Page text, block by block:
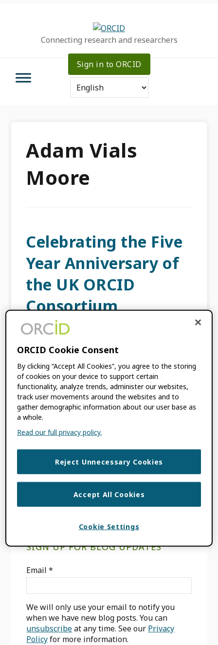
Connecting research and researchers
Sign in to ORCID
Adam Vials
Moore
Celebrating the Five
Year Anniversary of
the UK ORCID
Consortium
AUGUST 19, 2020
DUKE
This content is more than three years old.
The information contained in this post may
be inaccurate. [avatar user=”Balviar Notay”
size=”thumbnail” align=”left” /] [avatar
user=”Monica Duke” size=”thumbnail”
FILED UNDER:BLOG,CONSORTIA NEWS
SIGN UP FOR BLOG UPDATES
Email*
We will only use your email to notify you
when we have new blog posts. You can
unsubscribeat any time. See our Privacy
Policyfor more information.
ORCID Cookie Consent
By clicking “Accept All Cookies”, you agree to the storing
of cookies on your device to support certain
functionality, analyze trends, administer our websites,
track user movements around the websites and to
gather demographic information about our user base as
a whole.
Read our full privacy policy.
Reject Unnecessary Cookies
Accept All Cookies
Cookie Settings